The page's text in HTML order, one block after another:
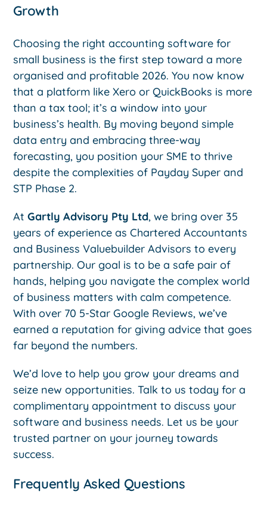
Growth
Choosing the right accounting software for
small business is the first step toward a more
organised and profitable 2026. You now know
that a platform like Xero or QuickBooks is more
than a tax tool; it’s a window into your
business’s health. By moving beyond simple
data entry and embracing three-way
forecasting, you position your SME to thrive
despite the complexities of Payday Super and
STP Phase 2.
AtGartly Advisory Pty Ltd, we bring over 35
years of experience as Chartered Accountants
and Business Valuebuilder Advisors to every
partnership. Our goal is to be a safe pair of
hands, helping you navigate the complex world
of business matters with calm competence.
With over 70 5-Star Google Reviews, we’ve
earned a reputation for giving advice that goes
far beyond the numbers.
We’d love to help you grow your dreams and
seize new opportunities. Talk to us today for a
complimentary appointment to discuss your
software and business needs. Let us be your
trusted partner on your journey towards
success.
Frequently Asked Questions